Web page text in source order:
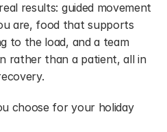
results: guided movement
are, food that supports
to the load, and a team
rather than a patient, all in
choose for your holiday